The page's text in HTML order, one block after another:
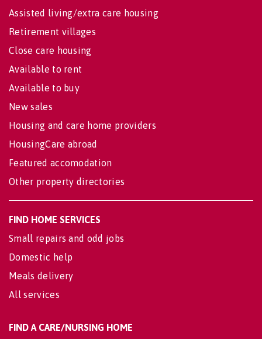
Assisted living/extra care housing
Retirement villages
Close care housing
Available to rent
Available to buy
New sales
Housing and care home providers
HousingCare abroad
Featured accomodation
Other property directories
FIND HOME SERVICES
Small repairs and odd jobs
Domestic help
Meals delivery
All services
FIND A CARE/NURSING HOME